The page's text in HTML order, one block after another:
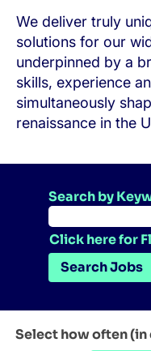
We deliver truly
solutions for our
underpinned by a
skills, experience
simultaneously
renaissance in the
Search by
Click here for
Select how often (in